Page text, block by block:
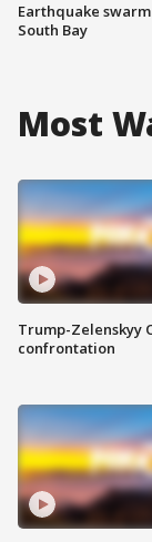
Earthquake
South Bay
Most
Trump-Zelenskyy
confrontation